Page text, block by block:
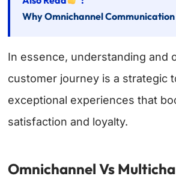
Why Omnichannel
In essence, understanding and
customer journey is a strategic
exceptional experiences that
satisfaction and loyalty.
Omnichannel Vs